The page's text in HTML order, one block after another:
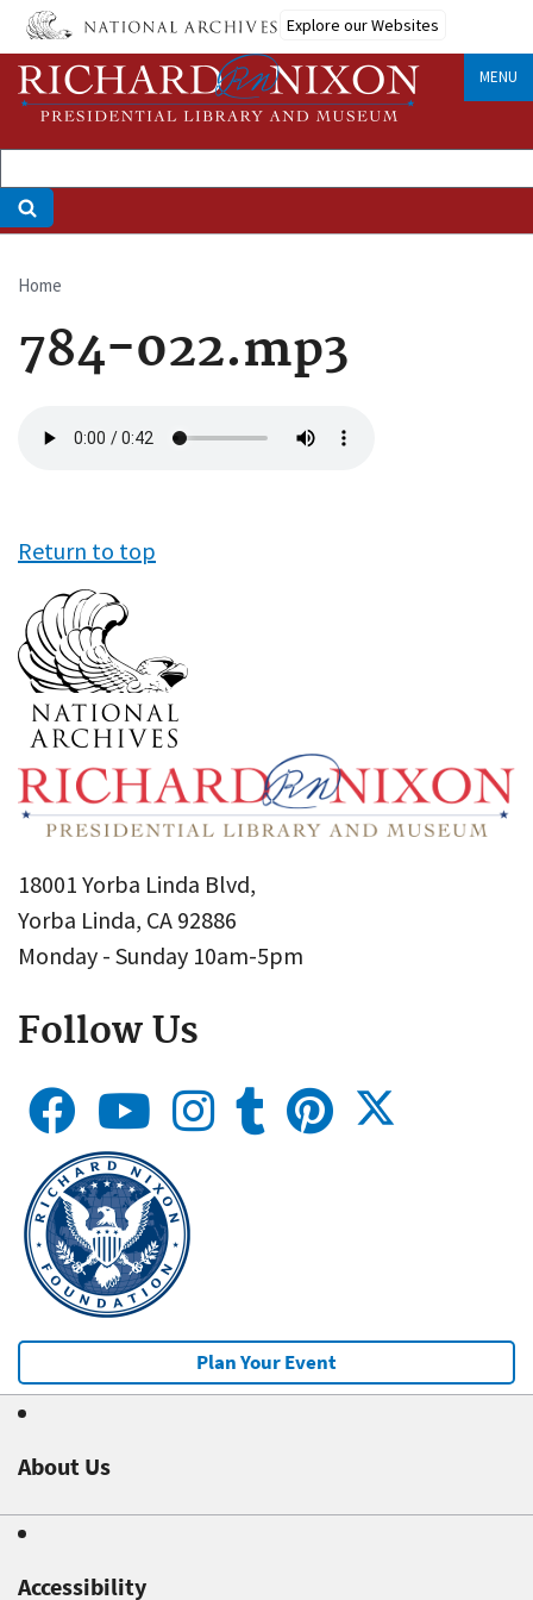
Skip
main
content
Explore our Websites
MENU
Breadcrumb
Home
784-022.mp3
file
Return to top
18001 Yorba Linda Blvd,
Yorba Linda, CA 92886
Monday - Sunday 10am-5pm
Follow Us
Plan Your Event
About Us
Accessibility